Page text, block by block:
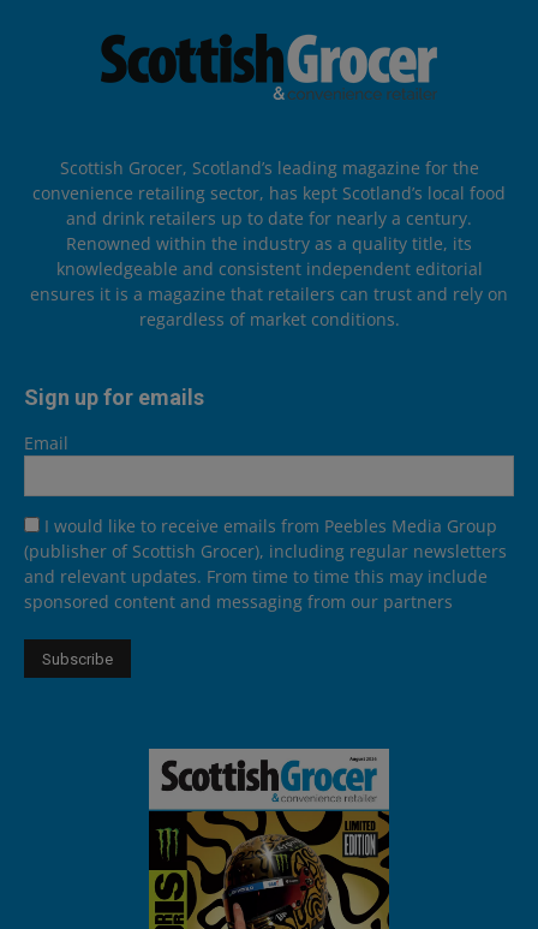
Scottish Grocer, Scotland’s leading magazine for the
convenience retailing sector, has kept Scotland’s local food
and drink retailers up to date for nearly a century.
Renowned within the industry as a quality title, its
knowledgeable and consistent independent editorial
ensures it is a magazine that retailers can trust and rely on
regardless of market conditions.
Sign up for emails
Email
I would like to receive emails from Peebles Media Group
(publisher of Scottish Grocer), including regular newsletters
and relevant updates. From time to time this may include
sponsored content and messaging from our partners